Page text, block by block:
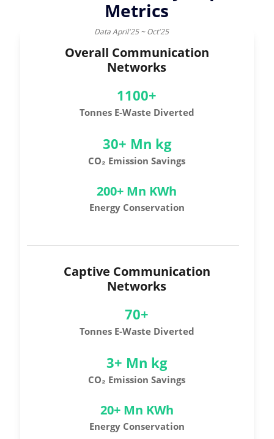
Metrics
Overall Communication
Networks
1100+
Tonnes E-Waste Diverted
30+ Mn kg
CO₂ Emission Savings
200+ Mn KWh
Energy Conservation
Captive Communication
Networks
70+
Tonnes E-Waste Diverted
3+ Mn kg
CO₂ Emission Savings
20+ Mn KWh
Energy Conservation
Data April'25 ~ Oct'25